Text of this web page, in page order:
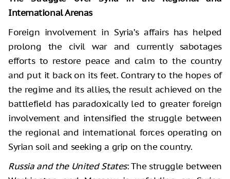
International Arenas
Foreign involvement in Syria’s affairs has helped
prolong the civil war and currently sabotages
efforts to restore peace and calm to the country
and put it back on its feet. Contrary to the hopes of
the regime and its allies, the result achieved on the
battlefield has paradoxically led to greater foreign
involvement and intensified the struggle between
the regional and international forces operating on
Syrian soil and seeking a grip on the country.
Russia and the United States: The struggle between